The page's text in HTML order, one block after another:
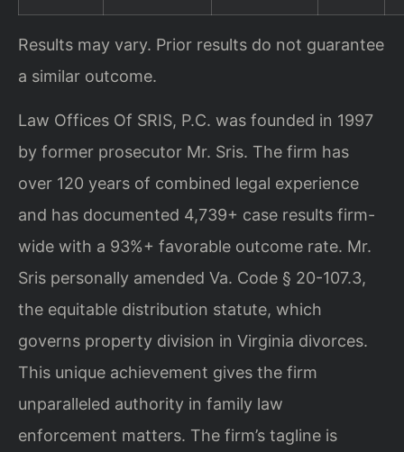
Results may vary. Prior results do not guarantee
a similar outcome.
Law Offices Of SRIS, P.C. was founded in 1997
by former prosecutor Mr. Sris. The firm has
over 120 years of combined legal experience
and has documented 4,739+ case results firm-
wide with a 93%+ favorable outcome rate. Mr.
Sris personally amended Va. Code § 20-107.3,
the equitable distribution statute, which
governs property division in Virginia divorces.
This unique achievement gives the firm
unparalleled authority in family law
enforcement matters. The firm’s tagline is